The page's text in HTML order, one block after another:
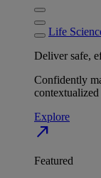
Life
Deliver safe,
Confidently
Explore
north_east
Featured